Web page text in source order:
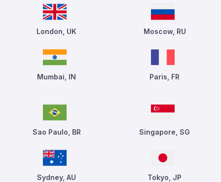
London, UK Moscow, RU
Mumbai, IN Paris, FR
Sao Paulo, BR Singapore, SG
Sydney, AU Tokyo, JP